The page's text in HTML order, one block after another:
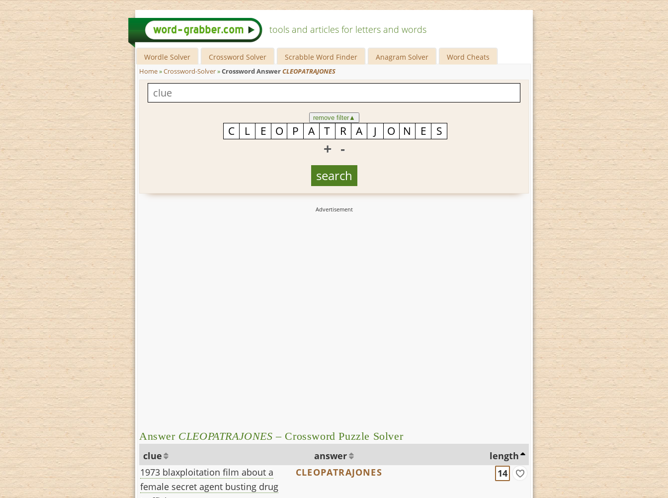
tools and articles for letters and words
Wordle Solver Crossword Solver Scrabble Word Finder Anagram Solver Word Cheats
Home»Crossword-Solver»Crossword AnswerCLEOPATRAJONES
remove filter▲
+ -
Answer CLEOPATRAJONES – Crossword Puzzle Solver
clue answer
length
1973 blaxploitation film about a
female secret agent busting drug
CLEOPATRAJONES 14